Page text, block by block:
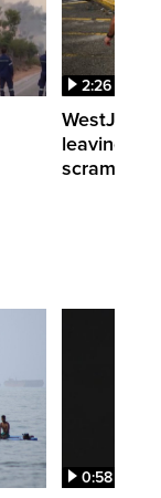
2:26
WestJet
leaving
scrambling
0:58